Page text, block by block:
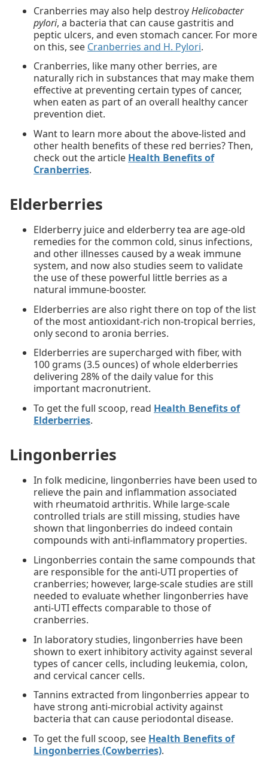
Cranberries may also help destroyHelicobacter
pylori, a bacteria that can cause gastritis and
peptic ulcers, and even stomach cancer. For more
on this, see Cranberries and H. Pylori.
Cranberries, like many other berries, are
naturally rich in substances that may make them
effective at preventing certain types of cancer,
when eaten as part of an overall healthy cancer
prevention diet.
Want to learn more about the above-listed and
other health benefits of these red berries? Then,
check out the article Health Benefits of
Cranberries.
Elderberries
Elderberry juice and elderberry tea are age-old
remedies for the common cold, sinus infections,
and other illnesses caused by a weak immune
system, and now also studies seem to validate
the use of these powerful little berries as a
natural immune-booster.
Elderberries are also right there on top of the list
of the most antioxidant-rich non-tropical berries,
only second to aronia berries.
Elderberries are supercharged with fiber, with
100 grams (3.5 ounces) of whole elderberries
delivering 28% of the daily value for this
important macronutrient.
To get the full scoop, read Health Benefits of
Elderberries.
Lingonberries
In folk medicine, lingonberries have been used to
relieve the pain and inflammation associated
with rheumatoid arthritis. While large-scale
controlled trials are still missing, studies have
shown that lingonberries do indeed contain
compounds with anti-inflammatory properties.
Lingonberries contain the same compounds that
are responsible for the anti-UTI properties of
cranberries; however, large-scale studies are still
needed to evaluate whether lingonberries have
anti-UTI effects comparable to those of
cranberries.
In laboratory studies, lingonberries have been
shown to exert inhibitory activity against several
types of cancer cells, including leukemia, colon,
and cervical cancer cells.
Tannins extracted from lingonberries appear to
have strong anti-microbial activity against
bacteria that can cause periodontal disease.
To get the full scoop, see Health Benefits of
Lingonberries (Cowberries).